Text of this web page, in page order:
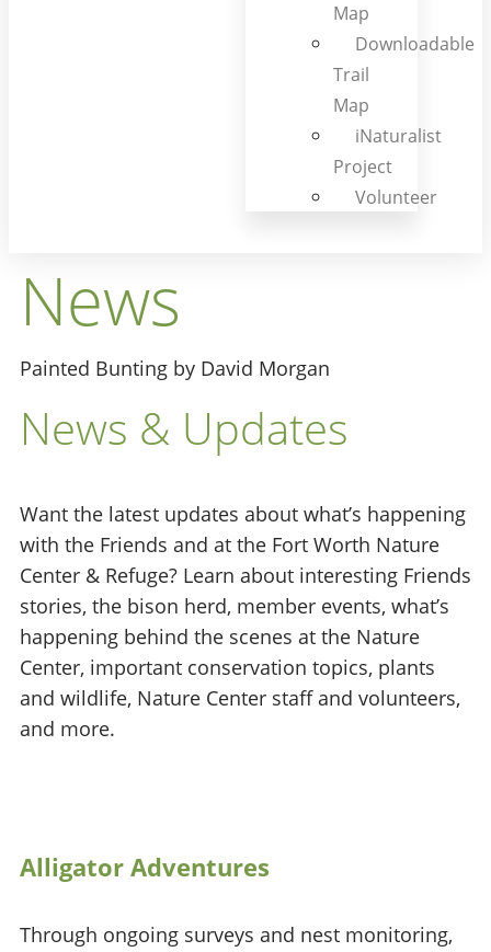
Map
Downloadable
Trail
Map
iNaturalist
Project
Volunteer
News
Painted Bunting by David Morgan
News & Updates
Want the latest updates about what’s happening
with the Friends and at the Fort Worth Nature
Center & Refuge? Learn about interesting Friends
stories, the bison herd, member events, what’s
happening behind the scenes at the Nature
Center, important conservation topics, plants
and wildlife, Nature Center staff and volunteers,
and more.
Alligator Adventures
Through ongoing surveys and nest monitoring,